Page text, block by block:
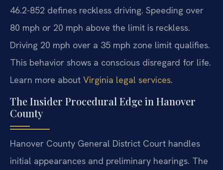
46.2-852 defines reckless driving. Speeding over
80 mph or 20 mph above the limit is reckless.
Driving 20 mph over a 35 mph zone limit qualifies.
This behavior shows a conscious disregard for life.
Learn more about Virginia legal services.
The Insider Procedural Edge in Hanover
County
Hanover County General District Court handles
initial appearances and preliminary hearings. The